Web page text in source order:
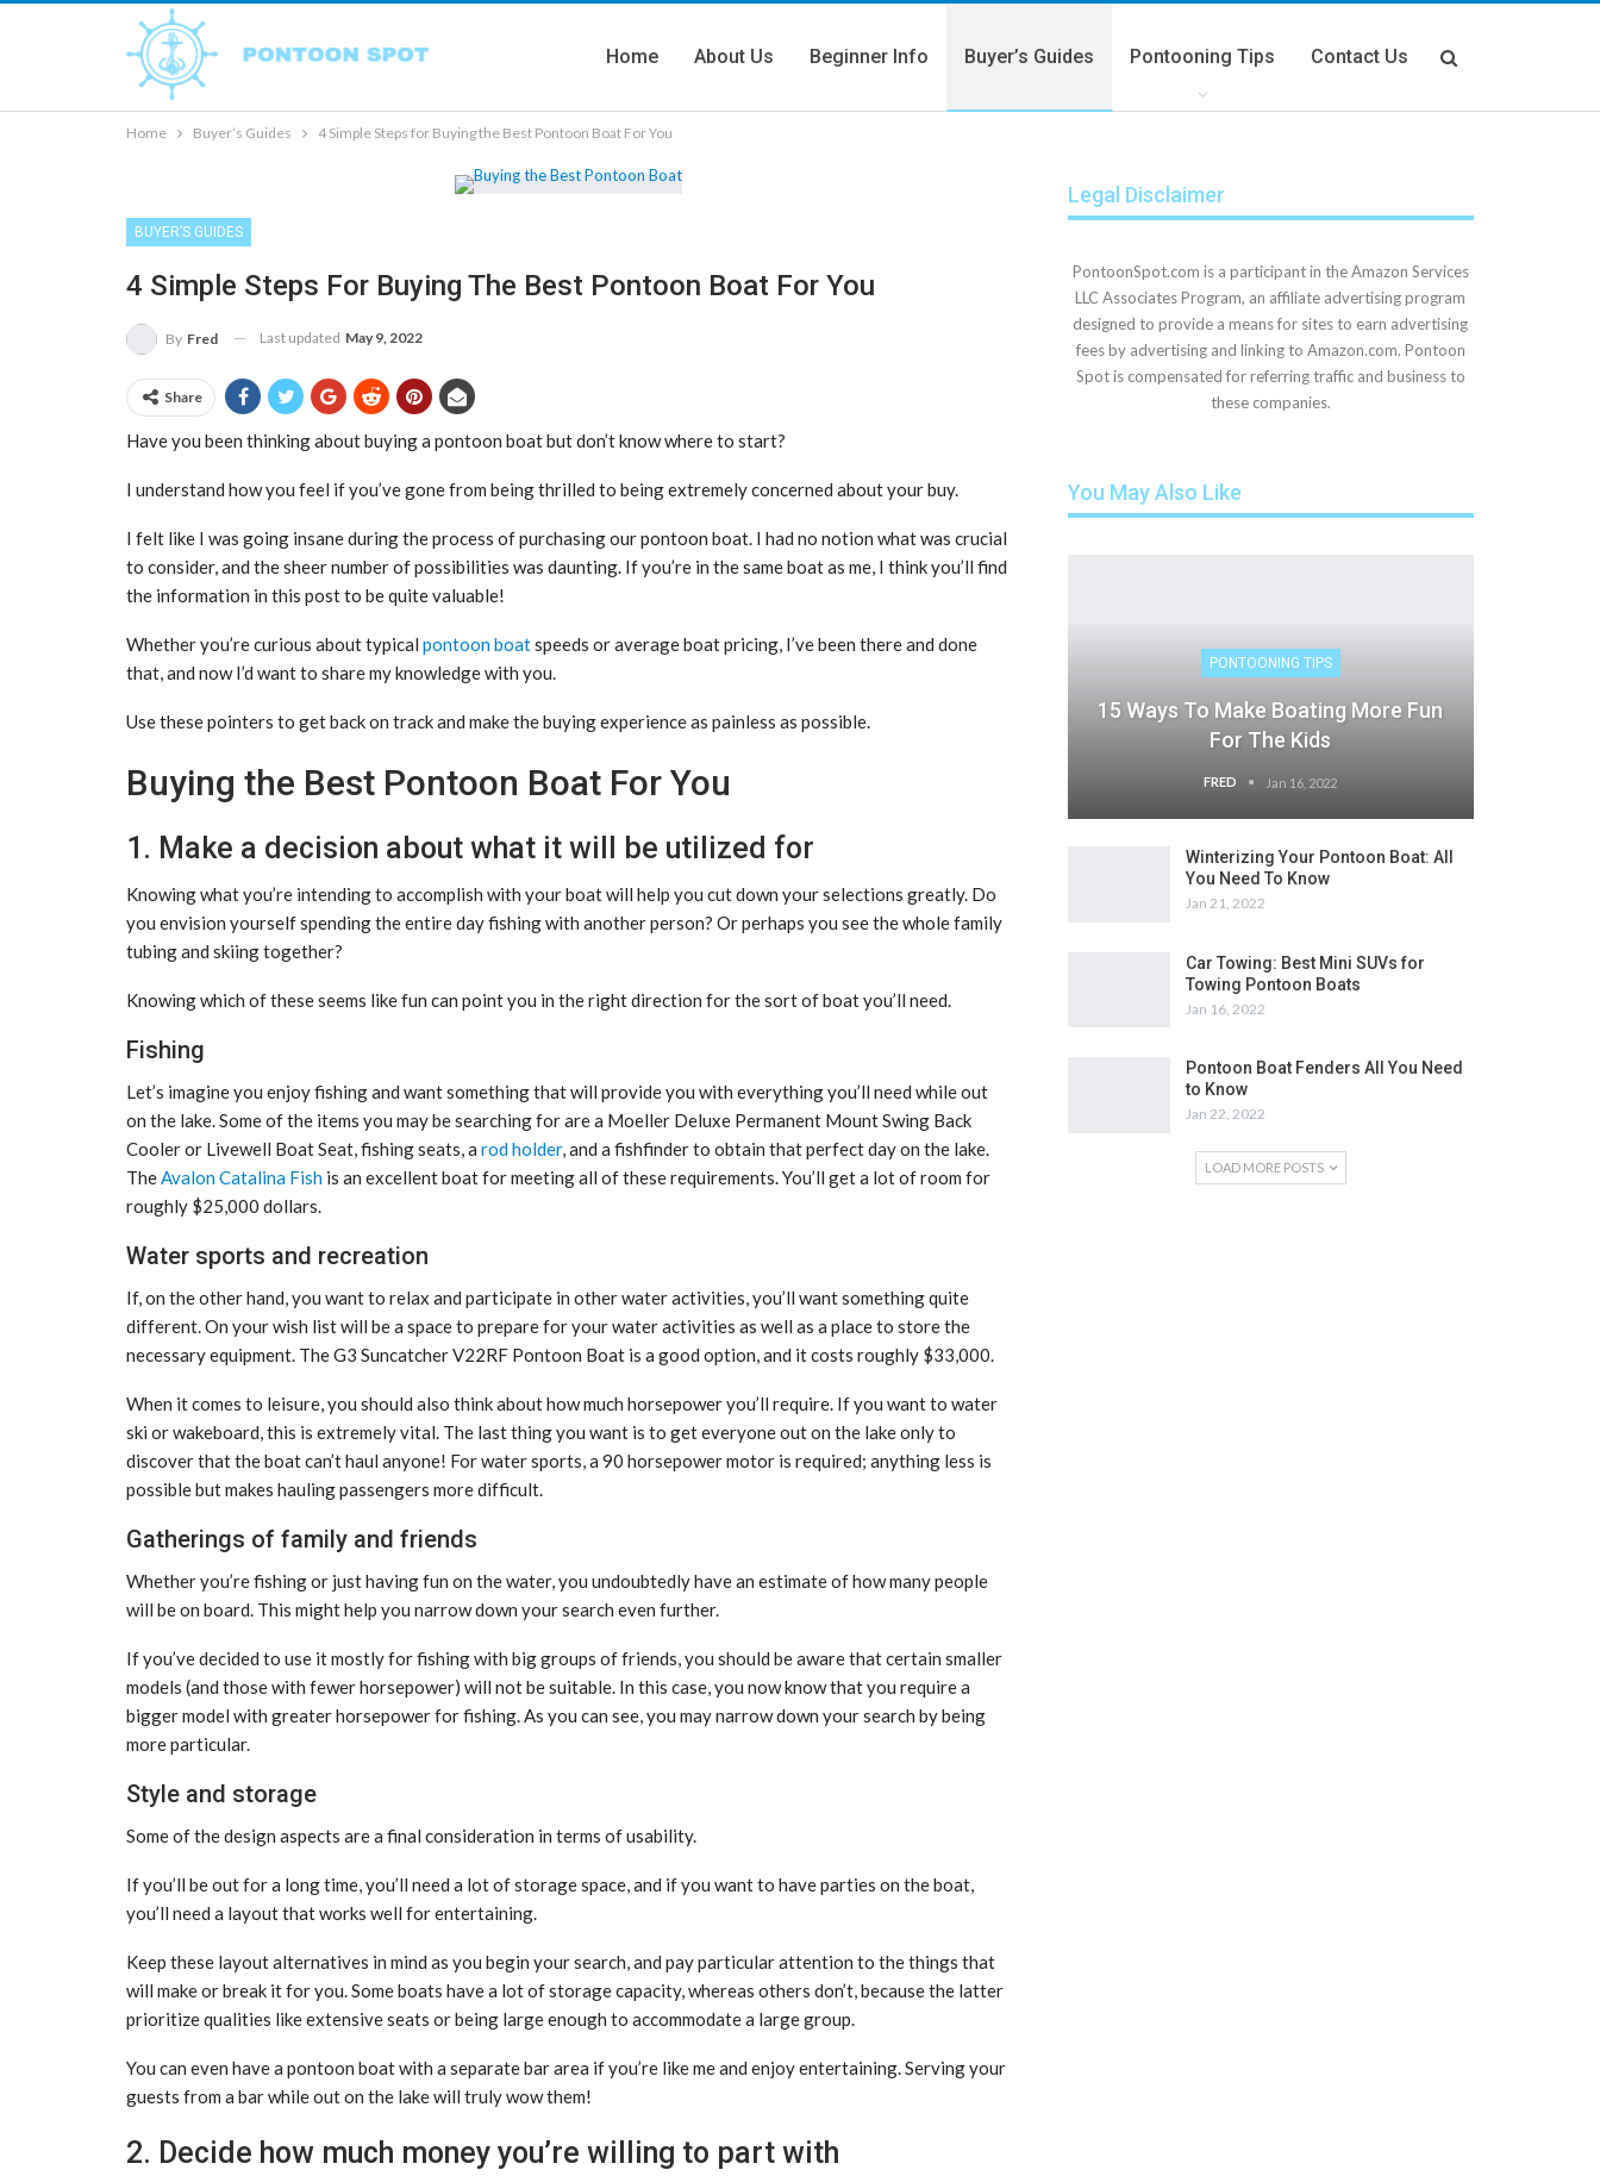
Home About Us Beginner Info Buyer’s Guides Pontooning Tips Contact Us
Home Buyer’s Guides 4 Simple Steps for Buying the Best Pontoon Boat For You
BUYER’S GUIDES
4 Simple Steps For Buying The Best Pontoon Boat For You
By Fred Last updated May 9, 2022
Share
Have you been thinking about buying a pontoon boat but don’t know where to start?
I understand how you feel if you’ve gone from being thrilled to being extremely concerned about your buy.
I felt like I was going insane during the process of purchasing our pontoon boat. I had no notion what was crucial
to consider, and the sheer number of possibilities was daunting. If you’re in the same boat as me, I think you’ll find
the information in this post to be quite valuable!
Whether you’re curious about typical pontoon boatspeeds or average boat pricing, I’ve been there and done
that, and now I’d want to share my knowledge with you.
Use these pointers to get back on track and make the buying experience as painless as possible.
Buying the Best Pontoon Boat For You
1. Make a decision about what it will be utilized for
Knowing what you’re intending to accomplish with your boat will help you cut down your selections greatly. Do
you envision yourself spending the entire day fishing with another person? Or perhaps you see the whole family
tubing and skiing together?
Knowing which of these seems like fun can point you in the right direction for the sort of boat you’ll need.
Fishing
Let’s imagine you enjoy fishing and want something that will provide you with everything you’ll need while out
on the lake. Some of the items you may be searching for are a Moeller Deluxe Permanent Mount Swing Back
Cooler or Livewell Boat Seat, fishing seats, a rod holder, and a fishfinder to obtain that perfect day on the lake.
TheAvalon Catalina Fish is an excellent boat for meeting all of these requirements. You’ll get a lot of room for
roughly $25,000 dollars.
Water sports and recreation
If, on the other hand, you want to relax and participate in other water activities, you’ll want something quite
different. On your wish list will be a space to prepare for your water activities as well as a place to store the
necessary equipment. The G3 Suncatcher V22RF Pontoon Boat is a good option, and it costs roughly $33,000.
When it comes to leisure, you should also think about how much horsepower you’ll require. If you want to water
ski or wakeboard, this is extremely vital. The last thing you want is to get everyone out on the lake only to
discover that the boat can’t haul anyone! For water sports, a 90 horsepower motor is required; anything less is
possible but makes hauling passengers more difficult.
Gatherings of family and friends
Whether you’re fishing or just having fun on the water, you undoubtedly have an estimate of how many people
will be on board. This might help you narrow down your search even further.
If you’ve decided to use it mostly for fishing with big groups of friends, you should be aware that certain smaller
models (and those with fewer horsepower) will not be suitable. In this case, you now know that you require a
bigger model with greater horsepower for fishing. As you can see, you may narrow down your search by being
more particular.
Style and storage
Some of the design aspects are a final consideration in terms of usability.
If you’ll be out for a long time, you’ll need a lot of storage space, and if you want to have parties on the boat,
you’ll need a layout that works well for entertaining.
Keep these layout alternatives in mind as you begin your search, and pay particular attention to the things that
will make or break it for you. Some boats have a lot of storage capacity, whereas others don’t, because the latter
prioritize qualities like extensive seats or being large enough to accommodate a large group.
You can even have a pontoon boat with a separate bar area if you’re like me and enjoy entertaining. Serving your
guests from a bar while out on the lake will truly wow them!
2. Decide how much money you’re willing to part with
Legal Disclaimer
PontoonSpot.com is a participant in the Amazon Services
LLC Associates Program, an affiliate advertising program
designed to provide a means for sites to earn advertising
fees by advertising and linking to Amazon.com. Pontoon
Spot is compensated for referring traffic and business to
these companies.
You May Also Like
PONTOONING TIPS
15 Ways To Make Boating More Fun
For The Kids
FRED Jan 16, 2022
Winterizing Your Pontoon Boat: All
You Need To Know
Jan 21, 2022
Car Towing: Best Mini SUVs for
Towing Pontoon Boats
Jan 16, 2022
Pontoon Boat Fenders All You Need
to Know
Jan 22, 2022
LOAD MORE POSTS